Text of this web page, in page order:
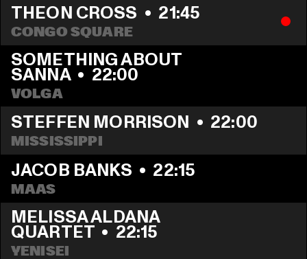
THEON CROSS • 21:45
CONGO SQUARE
SOMETHING ABOUT
SANNA • 22:00
VOLGA
STEFFEN MORRISON • 22:00
MISSISSIPPI
JACOB BANKS • 22:15
MAAS
MELISSA ALDANA
QUARTET • 22:15
YENISEI